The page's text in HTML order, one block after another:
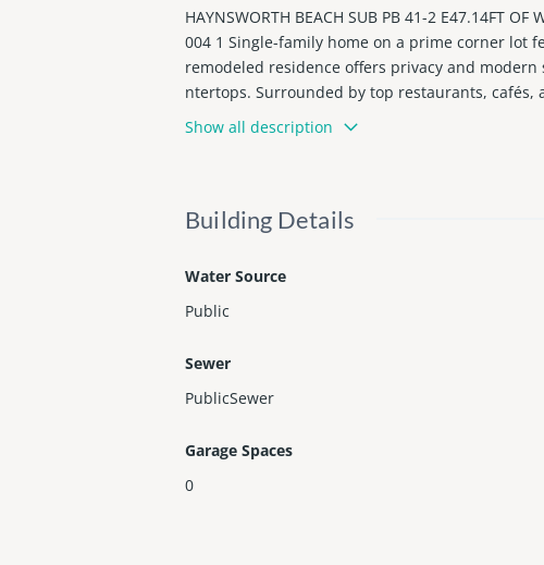
HAYNSWORTH BEACH SUB PB 41-2 E47.14FT
004 1 Single-family home on a prime corner lot
remodeled residence offers privacy and
ntertops. Surrounded by top restaurants,
ently rented month-to-month at $3,200, offering
Show all description
Building Details
Water Source
Public
Sewer
PublicSewer
Garage Spaces
0